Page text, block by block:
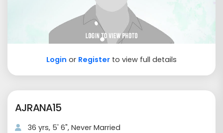
Login or Register to view full details
AJRANA15
36 yrs, 5' 6", Never Married